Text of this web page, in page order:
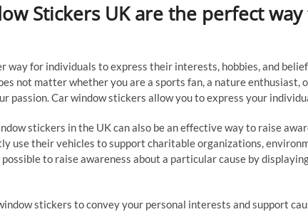
Stickers UK are the perfect
way for individuals to express their interests, hobbies, and
not matter whether you are a sports fan, a nature enthusiast,
passion. Car window stickers allow you to express your
stickers in the UK can also be an effective way to raise
use their vehicles to support charitable organizations,
to raise awareness about a particular cause by
stickers to convey your personal interests and support